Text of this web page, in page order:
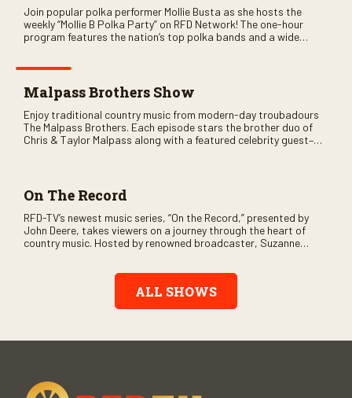
Join popular polka performer Mollie Busta as she hosts the
weekly “Mollie B Polka Party” on RFD Network! The one-hour
program features the nation’s top polka bands and a wide
Malpass Brothers Show
Enjoy traditional country music from modern-day troubadours
The Malpass Brothers. Each episode stars the brother duo of
Chris & Taylor Malpass along with a featured celebrity guest–
On The Record
RFD-TV’s newest music series, “On the Record,” presented by
John Deere, takes viewers on a journey through the heart of
country music. Hosted by renowned broadcaster, Suzanne
performances and exclusive music video releases, highlighting
the broad scope of Nashville’s talent.
ALL SHOWS